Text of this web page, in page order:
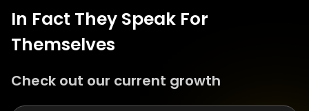
In Fact They Speak For
Themselves
Check out our current growth